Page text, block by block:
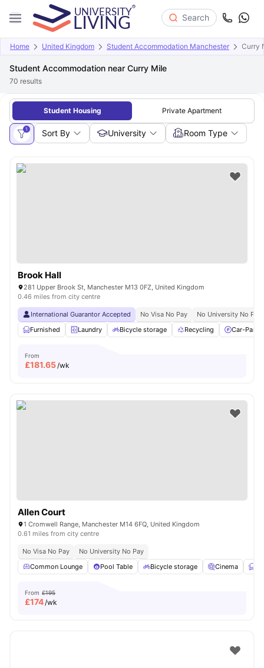
Search
Home United Kingdom Student Accommodation Manchester Curry
Student Accommodation near Curry Mile
70 results
Student Housing Private Apartment
1 Sort By University Room Type
Brook Hall
281 Upper Brook St, Manchester M13 0FZ, United Kingdom
0.46 miles from city centre
International Guarantor Accepted No Visa No Pay
No University No Pay
Furnished
Laundry Bicycle storage Recycling Car-
From
£181.65/wk
Allen Court
1 Cromwell Range, Manchester M14 6FQ, United Kingdom
0.61 miles from city centre
No Visa No Pay
No University No Pay
Common Lounge
Pool Table Bicycle storage Cinema
From £195
£174/wk